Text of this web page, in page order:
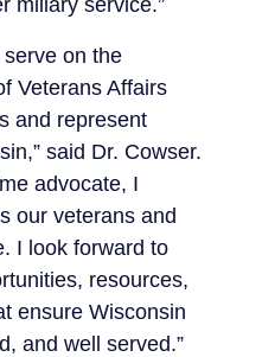
on the
Veterans Affairs
and represent
said Dr. Cowser.
advocate, I
our veterans and
I look forward to
resources,
ensure Wisconsin
and well served.”